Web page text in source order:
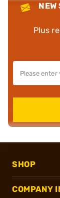
NEW
Plus
SHOP
COMPANY